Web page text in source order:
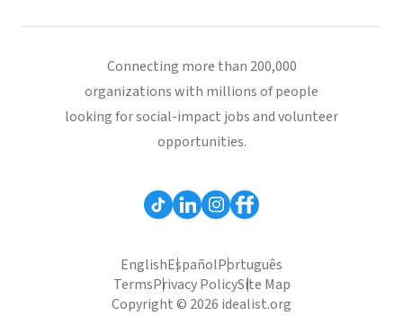
Connecting more than 200,000
organizations with millions of people
looking for social-impact jobs and volunteer
opportunities.
EnglishEspañolPortuguês
TermsPrivacy PolicySite Map
Copyright © 2026 idealist.org